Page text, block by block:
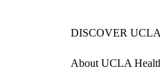
DISCOVER
About UCLA